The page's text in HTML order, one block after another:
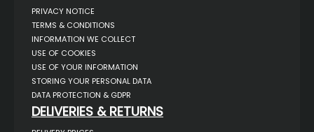
PRIVACY NOTICE
TERMS & CONDITIONS
INFORMATION WE COLLECT
USE OF COOKIES
USE OF YOUR INFORMATION
STORING YOUR PERSONAL DATA
DATA PROTECTION & GDPR
DELIVERIES & RETURNS